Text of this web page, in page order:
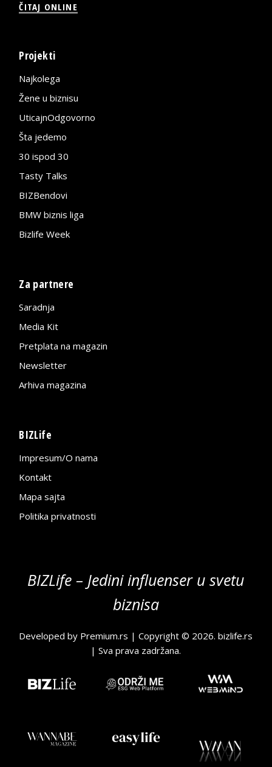
ČITAJ ONLINE
Projekti
Najkolega
Žene u biznisu
UticajnOdgovorno
Šta jedemo
30 ispod 30
Tasty Talks
BIZBendovi
BMW biznis liga
Bizlife Week
Za partnere
Saradnja
Media Kit
Pretplata na magazin
Newsletter
Arhiva magazina
BIZLife
Impresum/O nama
Kontakt
Mapa sajta
Politika privatnosti
BIZLife – Jedini influenser u svetu
biznisa
Developed by Premium.rs | Copyright © 2026.bizlife.rs
| Sva prava zadržana.